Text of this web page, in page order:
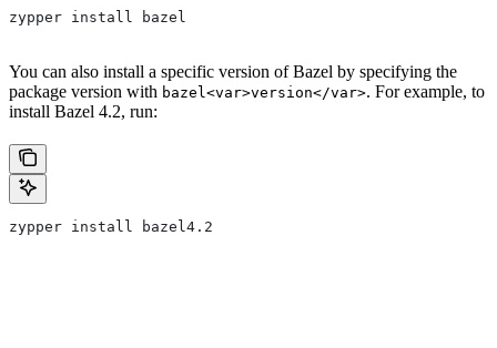
zypper install bazel
You can also install a specific version of Bazel by specifying the
package version with bazel<var>version</var>. For example, to
install Bazel 4.2, run:
zypper install bazel4.2